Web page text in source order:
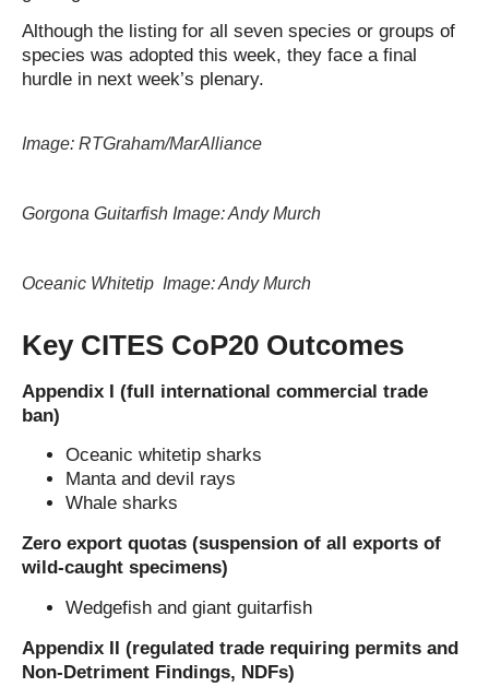
Although the listing for all seven species or groups of
species was adopted this week, they face a final
hurdle in next week’s plenary.
Image: RTGraham/MarAlliance
Gorgona Guitarfish Image: Andy Murch
Oceanic Whitetip Image: Andy Murch
Key CITES CoP20 Outcomes
Appendix I (full international commercial trade
ban)
Oceanic whitetip sharks
Manta and devil rays
Whale sharks
Zero export quotas (suspension of all exports of
wild-caught specimens)
Wedgefish and giant guitarfish
Appendix II (regulated trade requiring permits and
Non-Detriment Findings, NDFs)